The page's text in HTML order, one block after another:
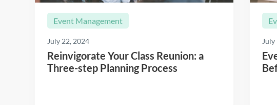
Event Management
July 22, 2024
Reinvigorate Your Class Reunion: a
Three-step Planning Process
July